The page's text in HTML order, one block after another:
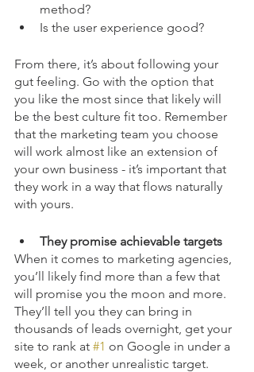
method?
Is the user experience good?
From there, it’s about following your
gut feeling. Go with the option that
you like the most since that likely will
be the best culture fit too. Remember
that the marketing team you choose
will work almost like an extension of
your own business - it’s important that
they work in a way that flows naturally
with yours.
They promise achievable targets
When it comes to marketing agencies,
you’ll likely find more than a few that
will promise you the moon and more.
They’ll tell you they can bring in
thousands of leads overnight, get your
site to rank at #1 on Google in under a
week, or another unrealistic target.